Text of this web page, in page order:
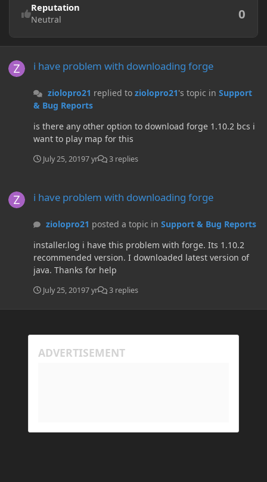
Reputation
Neutral 0
i have problem with downloading forge
ziolopro21 replied to ziolopro21's topic in Support
& Bug Reports
is there any other option to download forge 1.10.2 bcs i
want to play map for this
July 25, 20197 yr 3 replies
i have problem with downloading forge
ziolopro21 posted a topic in Support & Bug Reports
installer.log i have this problem with forge. Its 1.10.2
recommended version. I downloaded latest version of
java. Thanks for help
July 25, 20197 yr 3 replies